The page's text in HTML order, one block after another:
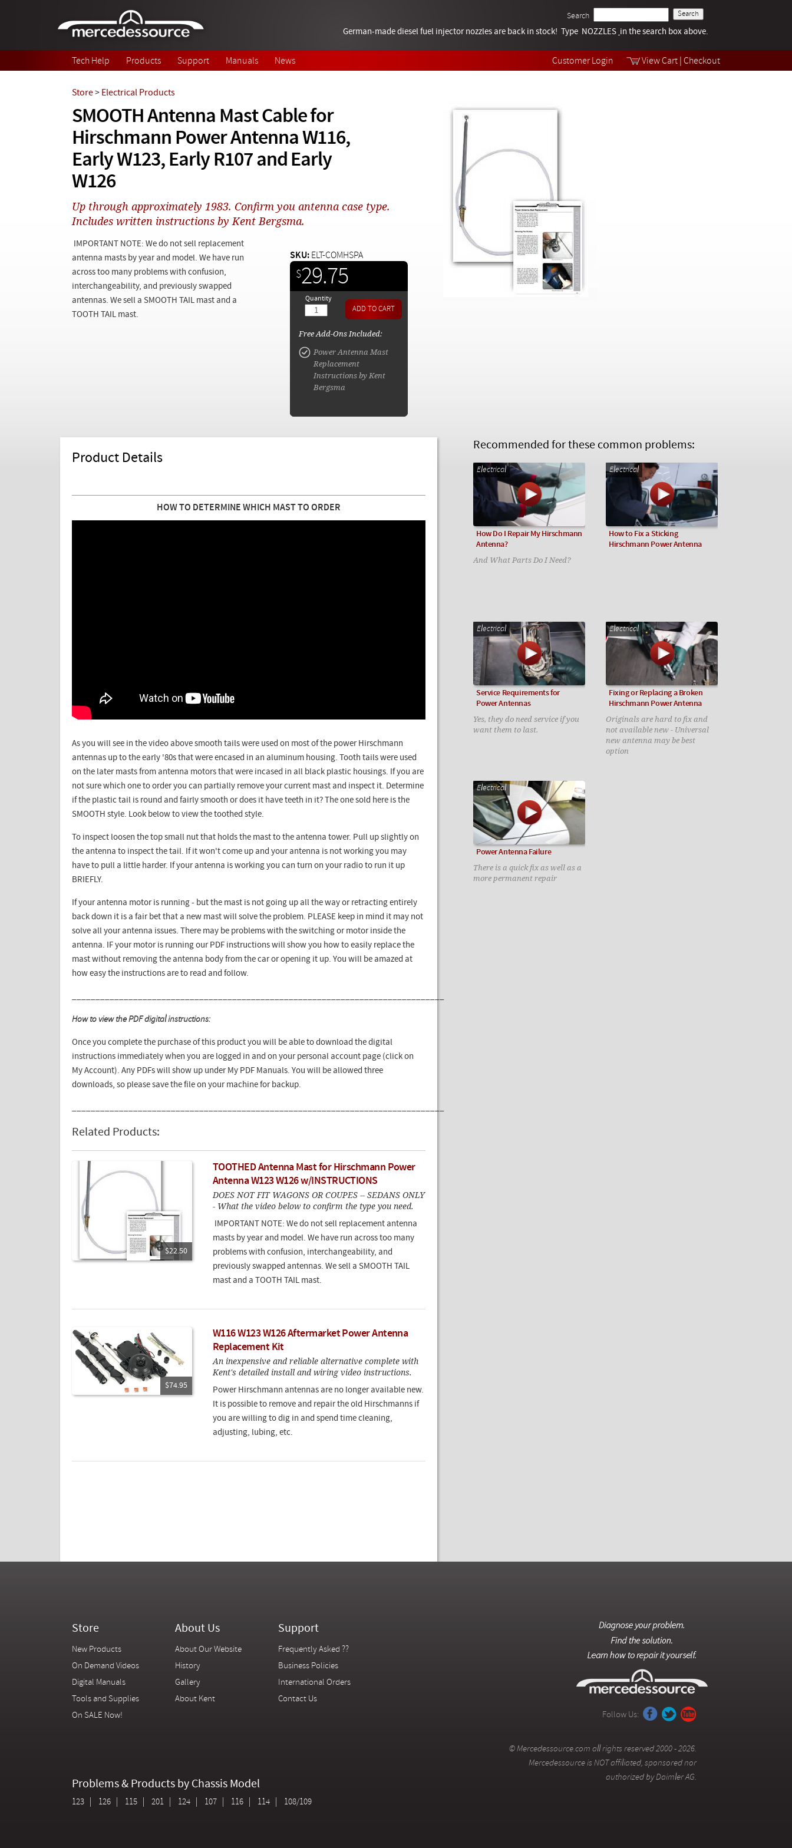
Customer Login View Cart Checkout
Search
Tech Help
Videos
German-made diesel fuel injector nozzles are back in stock! Type NOZZLES in the search box above.
Tech Help Products Support Manuals News
SMOOTH Antenna Mast Cable for
Hirschmann Power Antenna W116,
Early W123, Early R107 and Early
W126
Store> Electrical Products
Up through approximately 1983. Confirm you antenna case type.
Includes written instructions by Kent Bergsma.
IMPORTANT NOTE: We do not sell replacement
antenna masts by year and model. We have run
across too many problems with confusion,
interchangeability, and previously swapped
antennas. We sell a SMOOTH TAIL mast and a
TOOTH TAIL mast.
$29.75
SKU: ELT-COMHSPA
Quantity
Free Add-Ons Included:
Power Antenna Mast
Replacement
Instructions by Kent
Bergsma
Product Details
HOW TO DETERMINE WHICH MAST TO ORDER
As you will see in the video above smooth tails were used on most of the power Hirschmann
antennas up to the early '80s that were encased in an aluminum housing. Tooth tails were used
on the later masts from antenna motors that were incased in all black plastic housings. If you are
not sure which one to order you can partially remove your current mast and inspect it. Determine
if the plastic tail is round and fairly smooth or does it have teeth in it? The one sold here is the
SMOOTH style. Look below to view the toothed style.
To inspect loosen the top small nut that holds the mast to the antenna tower. Pull up slightly on
the antenna to inspect the tail. If it won't come up and your antenna is not working you may
have to pull a little harder. If your antenna is working you can turn on your radio to run it up
BRIEFLY.
If your antenna motor is running - but the mast is not going up all the way or retracting entirely
back down it is a fair bet that a new mast will solve the problem. PLEASE keep in mind it may not
solve all your antenna issues. There may be problems with the switching or motor inside the
antenna. IF your motor is running our PDF instructions will show you how to easily replace the
mast without removing the antenna body from the car or opening it up. You will be amazed at
how easy the instructions are to read and follow.
How to view the PDF digital instructions:
Once you complete the purchase of this product you will be able to download the digital
instructions immediately when you are logged in and on your personal account page (click on
My Account). Any PDFs will show up under My PDF Manuals. You will be allowed three
downloads, so please save the file on your machine for backup.
Related Products:
$22.50
TOOTHED Antenna Mast for Hirschmann Power
Antenna W123 W126 w/INSTRUCTIONS
DOES NOT FIT WAGONS OR COUPES -- SEDANS ONLY
- What the video below to confirm the type you need.
IMPORTANT NOTE: We do not sell replacement antenna
masts by year and model. We have run across too many
problems with confusion, interchangeability, and
previously swapped antennas. We sell a SMOOTH TAIL
mast and a TOOTH TAIL mast.
$74.95
W116 W123 W126 Aftermarket Power Antenna
Replacement Kit
An inexpensive and reliable alternative complete with
Kent's detailed install and wiring video instructions.
Power Hirschmann antennas are no longer available new.
It is possible to remove and repair the old Hirschmanns if
you are willing to dig in and spend time cleaning,
adjusting, lubing, etc.
Recommended for these common problems:
Electrical
How Do I Repair My Hirschmann
Antenna?
And What Parts Do I Need?
Electrical
How to Fix a Sticking
Hirschmann Power Antenna
Electrical
Service Requirements for
Power Antennas
Yes, they do need service if you
want them to last.
Electrical
Fixing or Replacing a Broken
Hirschmann Power Antenna
Originals are hard to fix and
not available new - Universal
new antenna may be best
option
Electrical
Power Antenna Failure
There is a quick fix as well as a
more permanent repair
Store
New Products
On Demand Videos
Digital Manuals
Tools and Supplies
On SALE Now!
About Us
About Our Website
History
Gallery
About Kent
Support
Frequently Asked ??
Business Policies
International Orders
Contact Us
Problems & Products by Chassis Model
123 126 115 201 124 107 116 114 108/109
Follow Us:
© Mercedessource.com all rights reserved 2000 - 2026.
Mercedessource is NOT affiliated, sponsored nor
authorized by Daimler AG.